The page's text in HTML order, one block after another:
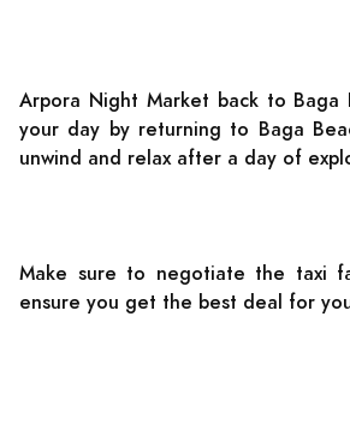
Arpora Night Market back to Baga
your day by returning to Baga
unwind and relax after a day of
Make sure to negotiate the taxi
ensure you get the best deal for